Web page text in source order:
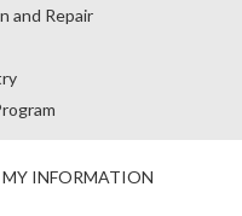
and Repair
MY INFORMATION